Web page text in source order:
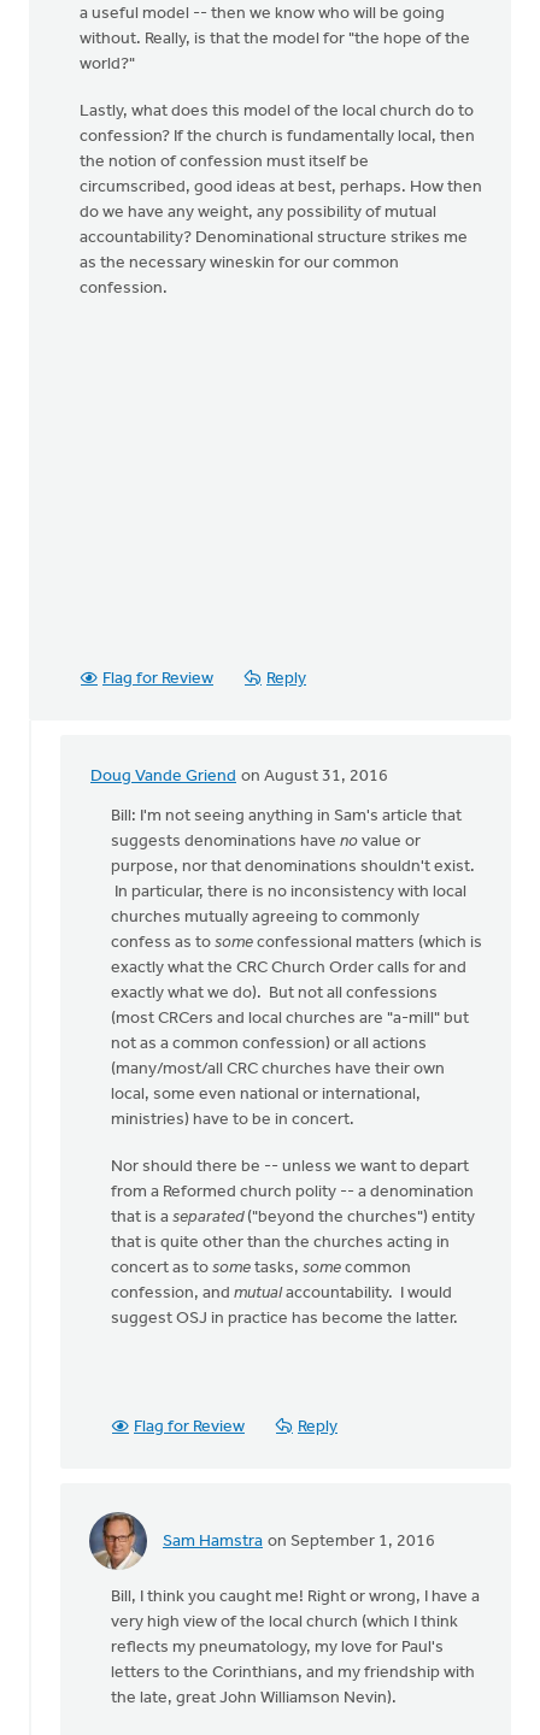
a useful model -- then we know who will be going
without. Really, is that the model for "the hope of the
world?"
Lastly, what does this model of the local church do to
confession? If the church is fundamentally local, then
the notion of confession must itself be
circumscribed, good ideas at best, perhaps. How then
do we have any weight, any possibility of mutual
accountability? Denominational structure strikes me
as the necessary wineskin for our common
confession.
Flag for Review Reply
Doug Vande Griend on August 31, 2016
In
reply
OK,
bite:
the
local
Harris
Bill: I'm not seeing anything in Sam's article that
suggests denominations have no value or
purpose, nor that denominations shouldn't exist.
In particular, there is no inconsistency with local
churches mutually agreeing to commonly
confess as to some confessional matters (which is
exactly what the CRC Church Order calls for and
exactly what we do). But not all confessions
(most CRCers and local churches are "a-mill" but
not as a common confession) or all actions
(many/most/all CRC churches have their own
local, some even national or international,
ministries) have to be in concert.
Nor should there be -- unless we want to depart
from a Reformed church polity -- a denomination
that is a separated("beyond the churches") entity
that is quite other than the churches acting in
concert as to some tasks, some common
confession, and mutualaccountability. I would
suggest OSJ in practice has become the latter.
Flag for Review Reply
Sam Hamstra on September 1, 2016
In
OK,
bite:
Bill, I think you caught me! Right or wrong, I have a
very high view of the local church (which I think
reflects my pneumatology, my love for Paul's
letters to the Corinthians, and my friendship with
the late, great John Williamson Nevin).